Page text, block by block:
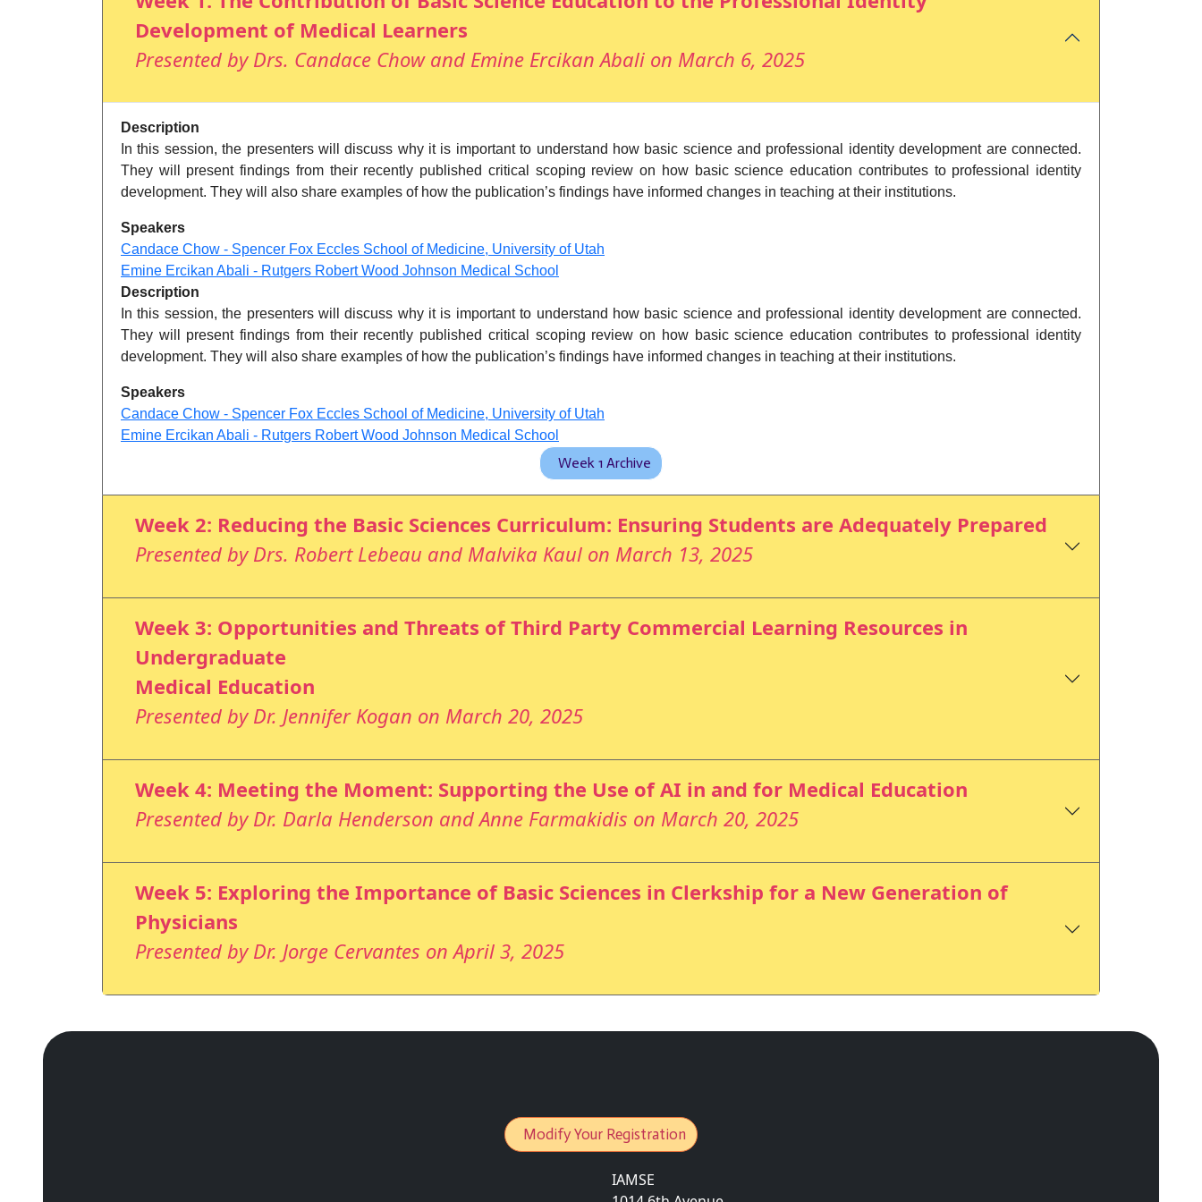
Development of Medical Learners
Presented by Drs. Candace Chow and Emine Ercikan Abali on March 6, 2025
Description
In this session, the presenters will discuss why it is important to understand how basic science and professional identity development are connected.
They will present findings from their recently published critical scoping review on how basic science education contributes to professional identity
development. They will also share examples of how the publication’s findings have informed changes in teaching at their institutions.
Speakers
Candace Chow - Spencer Fox Eccles School of Medicine, University of Utah
Emine Ercikan Abali - Rutgers Robert Wood Johnson Medical School
Description
In this session, the presenters will discuss why it is important to understand how basic science and professional identity development are connected.
They will present findings from their recently published critical scoping review on how basic science education contributes to professional identity
development. They will also share examples of how the publication’s findings have informed changes in teaching at their institutions.
Speakers
Candace Chow - Spencer Fox Eccles School of Medicine, University of Utah
Emine Ercikan Abali - Rutgers Robert Wood Johnson Medical School
Week 1 Archive
Week 2: Reducing the Basic Sciences Curriculum: Ensuring Students are Adequately Prepared
Presented by Drs. Robert Lebeau and Malvika Kaul on March 13, 2025
Week 3: Opportunities and Threats of Third Party Commercial Learning Resources in
Undergraduate
Medical Education
Presented by Dr. Jennifer Kogan on March 20, 2025
Week 4: Meeting the Moment: Supporting the Use of AI in and for Medical Education
Presented by Dr. Darla Henderson and Anne Farmakidis on March 20, 2025
Week 5: Exploring the Importance of Basic Sciences in Clerkship for a New Generation of
Physicians
Presented by Dr. Jorge Cervantes on April 3, 2025
Modify Your Registration
IAMSE